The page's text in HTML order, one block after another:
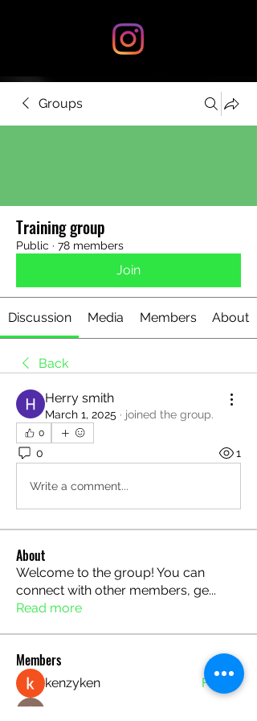
Groups
Training group
Public · 78 members
Join
Discussion Media Members About
Back
Herry smith
March 1, 2025 · joined the group.
0
0 1
Write a comment...
About
Welcome to the group! You can
connect with other members, ge...
Read more
Members
kenzyken
Follow